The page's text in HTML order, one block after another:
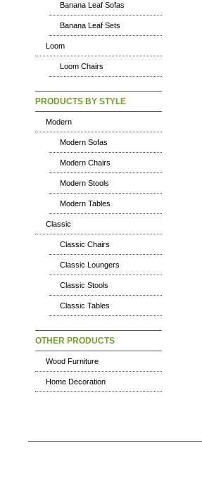
Banana Leaf Sofas
Banana Leaf Sets
Loom
Loom Chairs
PRODUCTS BY STYLE
Modern
Modern Sofas
Modern Chairs
Modern Stools
Modern Tables
Classic
Classic Chairs
Classic Loungers
Classic Stools
Classic Tables
OTHER PRODUCTS
Wood Furniture
Home Decoration